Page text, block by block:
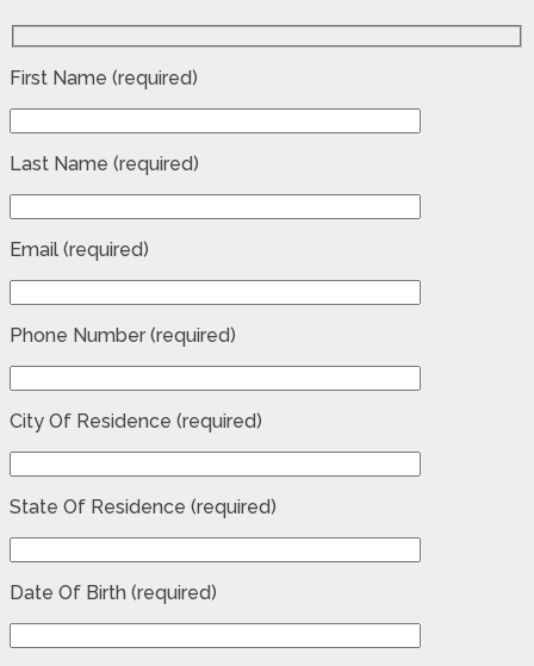
First Name (required)
Last Name (required)
Email (required)
Phone Number (required)
City Of Residence (required)
State Of Residence (required)
Date Of Birth (required)